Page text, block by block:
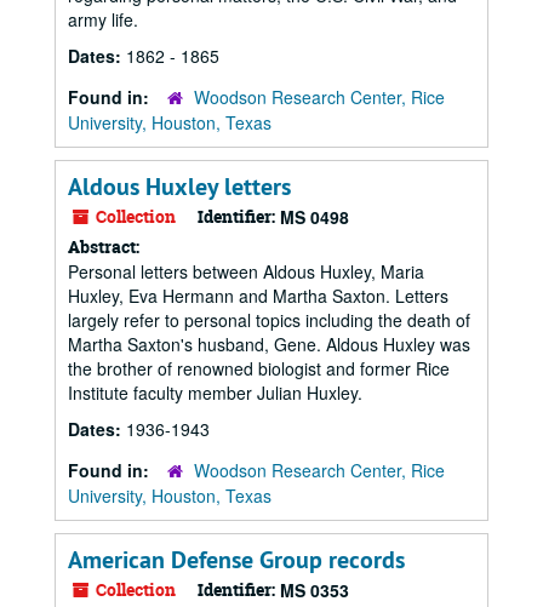
army life.
Dates: 1862 - 1865
Found in:
Woodson Research Center, Rice
University, Houston, Texas
Aldous Huxley letters
Collection Identifier: MS 0498
Abstract:
Personal letters between Aldous Huxley, Maria
Huxley, Eva Hermann and Martha Saxton. Letters
largely refer to personal topics including the death of
Martha Saxton's husband, Gene. Aldous Huxley was
the brother of renowned biologist and former Rice
Institute faculty member Julian Huxley.
Dates: 1936-1943
Found in:
Woodson Research Center, Rice
University, Houston, Texas
American Defense Group records
Collection Identifier: MS 0353